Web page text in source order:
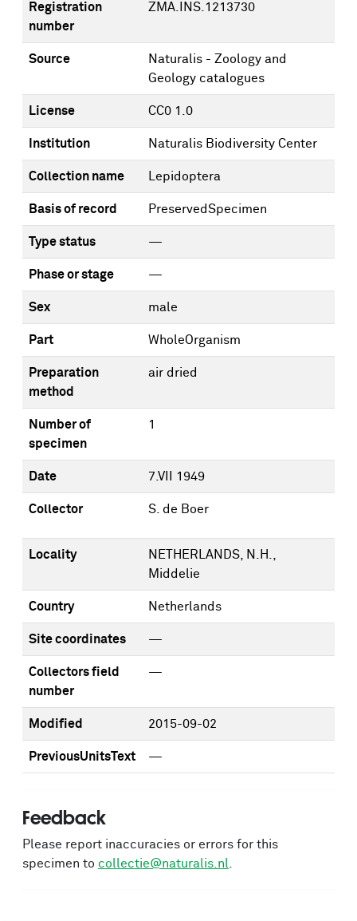
Registration
number
ZMA.INS.1213730
Source
Naturalis - Zoology and
Geology catalogues
License CC0 1.0
Institution Naturalis Biodiversity Center
Collection name Lepidoptera
Basis of record PreservedSpecimen
Type status —
Phase or stage —
Sex male
Part WholeOrganism
Preparation
method
air dried
Number of
specimen
1
Date 7.VII 1949
Collector S. de Boer
Locality
NETHERLANDS, N.H.,
Middelie
Country Netherlands
Site coordinates —
Collectors field
number
—
Modified 2015-09-02
PreviousUnitsText —
Feedback
Please report inaccuracies or errors for this
specimen to collectie@naturalis.nl